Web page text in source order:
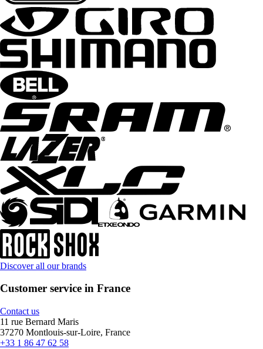
Discover all our brands
Customer service in France
Contact us
11 rue Bernard Maris
37270 Montlouis-sur-Loire, France
+33 1 86 47 62 58